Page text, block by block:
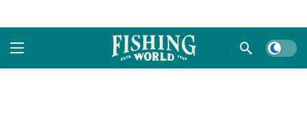
Dark